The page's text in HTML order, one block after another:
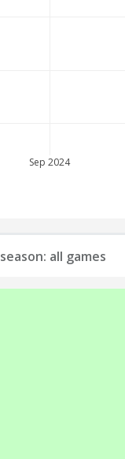
Sep 2024
season: all games